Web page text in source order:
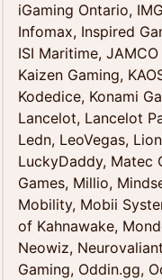
iGaming Ontario,
Infomax, Inspired
ISI Maritime,
Kaizen Gaming,
Kodedice, Konami
Lancelot, Lancelot
Ledn, LeoVegas,
LuckyDaddy, Matec
Games, Millio,
Mobility, Mobii
of Kahnawake,
Neowiz,
Gaming, Oddin.gg,